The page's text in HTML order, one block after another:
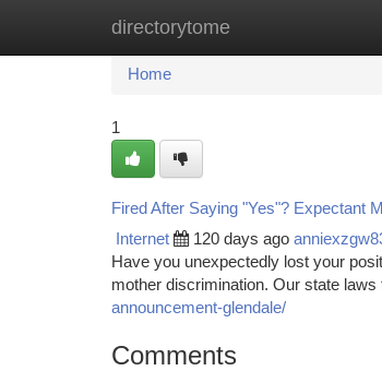
directorytome
Home New Site Listings
Home
1
Fired After Saying "Yes"? Expectant
Internet 120 days ago
Have you unexpectedly lost your
mother discrimination. Our state
announcement-glendale/
Comments